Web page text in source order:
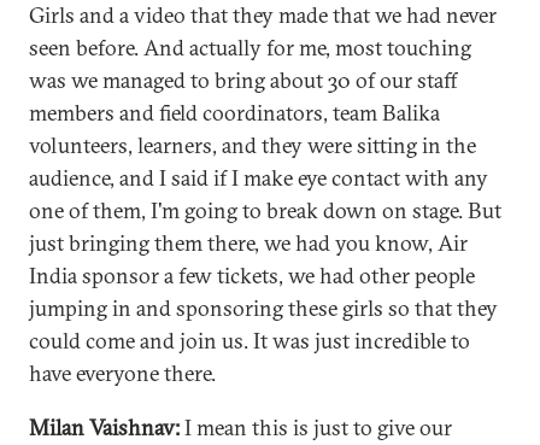
Girls and a video that they made that we had never
seen before. And actually for me, most touching
was we managed to bring about 30 of our staff
members and field coordinators, team Balika
volunteers, learners, and they were sitting in the
audience, and I said if I make eye contact with any
one of them, I'm going to break down on stage. But
just bringing them there, we had you know, Air
India sponsor a few tickets, we had other people
jumping in and sponsoring these girls so that they
could come and join us. It was just incredible to
have everyone there.
Milan Vaishnav:I mean this is just to give our